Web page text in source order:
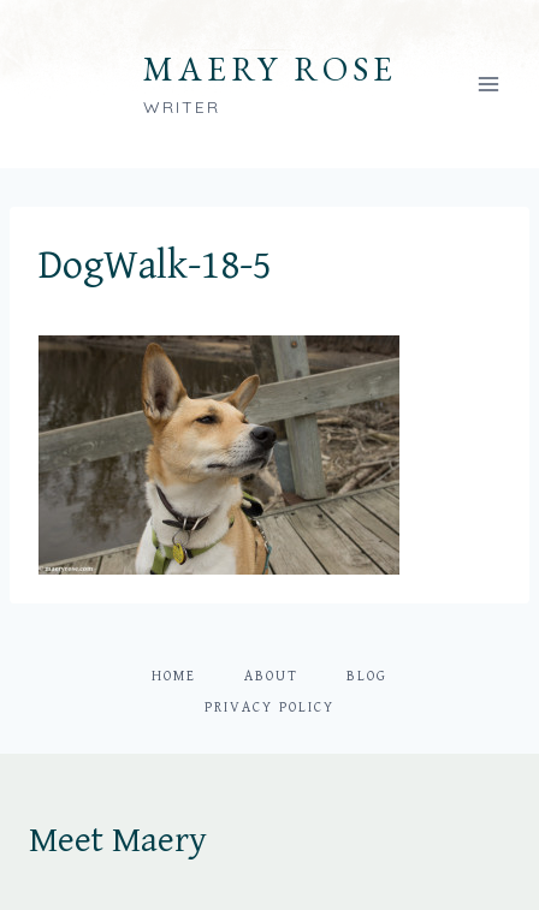
MAERY ROSE
WRITER
DogWalk-18-5
HOME ABOUT BLOG
PRIVACY POLICY
Meet Maery